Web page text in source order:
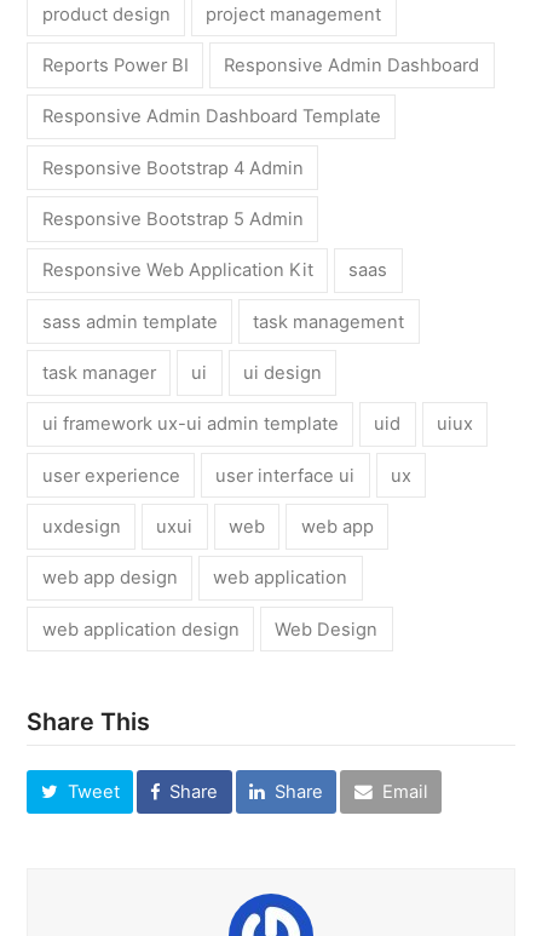
product design project management
Reports Power BI Responsive Admin Dashboard
Responsive Admin Dashboard Template
Responsive Bootstrap 4 Admin
Responsive Bootstrap 5 Admin
Responsive Web Application Kit saas
sass admin template task management
task manager ui ui design
ui framework ux-ui admin template uid uiux
user experience user interface ui ux
uxdesign uxui web web app
web app design web application
web application design Web Design
Share This
Tweet Share Share Email